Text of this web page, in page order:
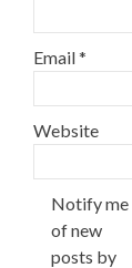
Email*
Website
Notify me
of new
posts by